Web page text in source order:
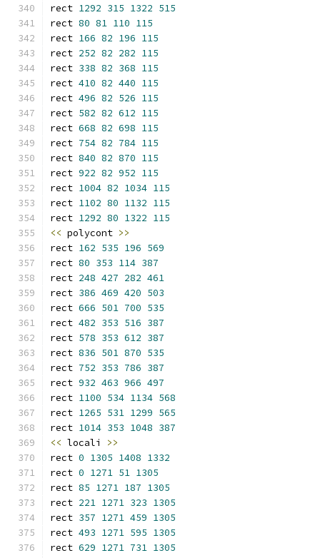
rect 1292 315 1322 515
rect 80 81 110 115
rect 166 82 196 115
rect 252 82 282 115
rect 338 82 368 115
rect 410 82 440 115
rect 496 82 526 115
rect 582 82 612 115
rect 668 82 698 115
rect 754 82 784 115
rect 840 82 870 115
rect 922 82 952 115
rect 1004 82 1034 115
rect 1102 80 1132 115
rect 1292 80 1322 115
<< polycont >>
rect 162 535 196 569
rect 80 353 114 387
rect 248 427 282 461
rect 386 469 420 503
rect 666 501 700 535
rect 482 353 516 387
rect 578 353 612 387
rect 836 501 870 535
rect 752 353 786 387
rect 932 463 966 497
rect 1100 534 1134 568
rect 1265 531 1299 565
rect 1014 353 1048 387
<< locali >>
rect 0 1305 1408 1332
rect 0 1271 51 1305
rect 85 1271 187 1305
rect 221 1271 323 1305
rect 357 1271 459 1305
rect 493 1271 595 1305
rect 629 1271 731 1305